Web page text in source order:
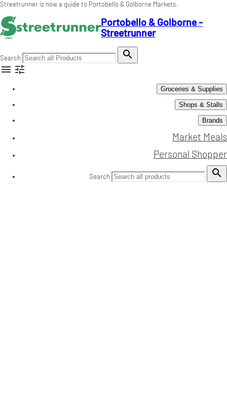
Streetrunner is now a guide to Portobello & Golborne Markets.
Portobello & Golborne -
Streetrunner
Search

 
Groceries & Supplies
Shops & Stalls
Brands
Market Meals
Personal Shopper
Search 